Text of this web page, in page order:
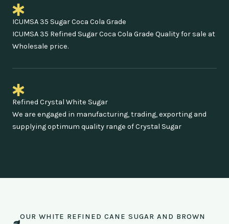
ICUMSA 35 Sugar Coca Cola Grade
ICUMSA 35 Refined Sugar Coca Cola Grade Quality for sale at
Wholesale price.
Refined Crystal White Sugar
We are engaged in manufacturing, trading, exporting and
supplying optimum quality range of Crystal Sugar
OUR WHITE REFINED CANE SUGAR AND BROWN